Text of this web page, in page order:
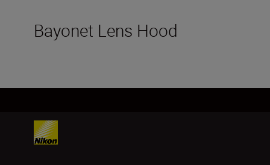
Bayonet Lens Hood